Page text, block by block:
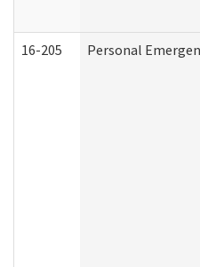
16-205 Personal